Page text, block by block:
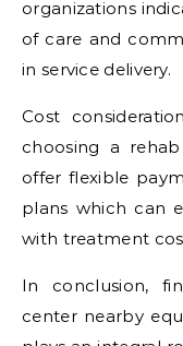
organizations
of care and
in service delivery.
Cost
choosing a
offer flexible
plans which can
with treatment
In conclusion,
center nearby